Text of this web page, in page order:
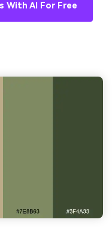
With AI For Free